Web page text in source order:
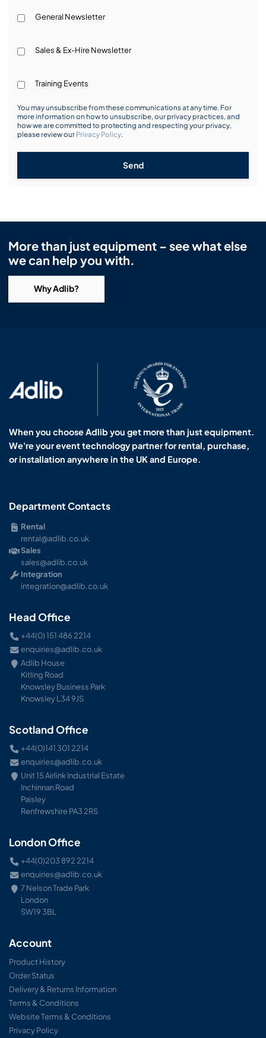
General Newsletter
Sales & Ex-Hire Newsletter
Training Events
You may unsubscribe from these communications at any time. For
more information on how to unsubscribe, our privacy practices, and
how we are committed to protecting and respecting your privacy,
please review our Privacy Policy.
Send
More than just equipment – see what else
we can help you with.
Why Adlib?
When you choose Adlib you get more than just equipment.
We're your event technology partner for rental, purchase,
or installation anywhere in the UK and Europe.
Department Contacts
Rental
rental@adlib.co.uk
Sales
sales@adlib.co.uk
Integration
integration@adlib.co.uk
Head Office
+44(0) 151 486 2214
enquiries@adlib.co.uk
Adlib House
Kitling Road
Knowsley Business Park
Knowsley L34 9JS
Scotland Office
+44(0)141 301 2214
enquiries@adlib.co.uk
Unit 15 Airlink Industrial Estate
Inchinnan Road
Paisley
Renfrewshire PA3 2RS
London Office
+44(0)203 892 2214
enquiries@adlib.co.uk
7 Nelson Trade Park
London
SW19 3BL
Account
Product History
Order Status
Delivery & Returns Information
Terms & Conditions
Website Terms & Conditions
Privacy Policy